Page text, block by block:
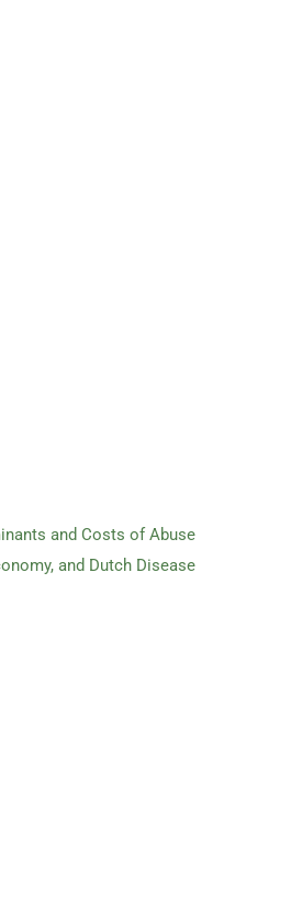
and Costs of Abuse
and Dutch Disease